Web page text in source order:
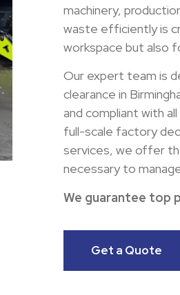
machinery,
waste efficiently is
workspace but also
Our expert team is
clearance in
and compliant with
full-scale factory
services, we offer
necessary to
We guarantee top
Get a Quote